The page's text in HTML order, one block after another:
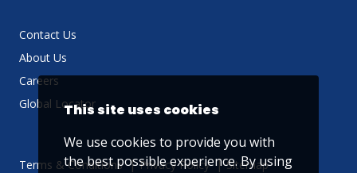
Contact Us
About Us
Careers
Global Locator
Terms & Conditions Privacy Policy Sitemap
This site uses cookies
We use cookies to provide you with
the best possible experience. By using